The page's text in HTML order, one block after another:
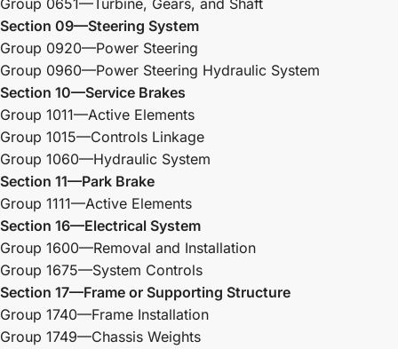
Group 0651—Turbine, Gears, and Shaft
Section 09—Steering System
Group 0920—Power Steering
Group 0960—Power Steering Hydraulic System
Section 10—Service Brakes
Group 1011—Active Elements
Group 1015—Controls Linkage
Group 1060—Hydraulic System
Section 11—Park Brake
Group 1111—Active Elements
Section 16—Electrical System
Group 1600—Removal and Installation
Group 1675—System Controls
Section 17—Frame or Supporting Structure
Group 1740—Frame Installation
Group 1749—Chassis Weights